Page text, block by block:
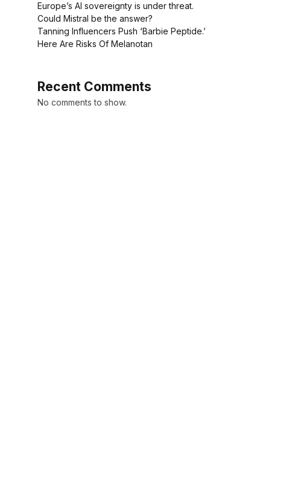
Europe’s AI sovereignty is under threat.
Could Mistral be the answer?
Tanning Influencers Push ‘Barbie Peptide.’
Here Are Risks Of Melanotan
Recent Comments
No comments to show.